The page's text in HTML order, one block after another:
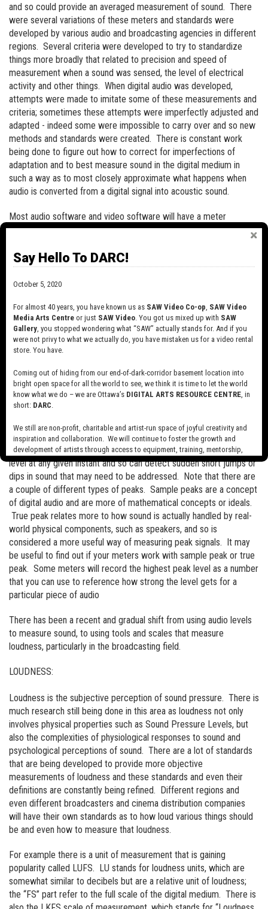
and so could provide an averaged measurement of sound. There
were several variations of these meters and standards were
developed by various audio and broadcasting agencies in different
regions. Several criteria were developed to try to standardize
things more broadly that related to precision and speed of
measurement when a sound was sensed, the level of electrical
activity and other things. When digital audio was developed,
attempts were made to imitate some of these measurements and
criteria; sometimes these attempts were imperfectly adjusted and
adapted - indeed some were impossible to carry over and so new
methods and standards were created. There is constant work
being done to figure out how to correct for imperfections of
adaptation and to best measure sound in the digital medium in
such a way as to most closely approximate what happens when
audio is converted from a digital signal into acoustic sound.
Most audio software and video software will have a meter
somewhere that measures the level of audio coming out of your
measures peak (instant by instant) or RMS (average) levels or
both. Some also register the maximum peak of a sound as a
number and/or a red light to indicate overload (ie when sound
RMS AND PEAK MEASUREMENTS:
Volume levels can be measured in a few different ways, with RMS
RMS or Root Mean Square measurements are a sort of averaging
of sound levels over a short period of time. This is an effective
way to get a better sense of the overall volume of a sound but
won’t really register sudden short jumps in sound level.
Peak measurement takes a very short measuring of the sound
level at any given instant and so can detect sudden short jumps or
dips in sound that may need to be addressed. Note that there are
a couple of different types of peaks. Sample peaks are a concept
of digital audio and are more of mathematical concepts or ideals.
True peak relates more to how sound is actually handled by real-
world physical components, such as speakers, and so is
considered a more useful way of measuring peak signals. It may
be useful to find out if your meters work with sample peak or true
peak. Some meters will record the highest peak level as a number
that you can use to reference how strong the level gets for a
particular piece of audio
There has been a recent and gradual shift from using audio levels
to measure sound, to using tools and scales that measure
loudness, particularly in the broadcasting field.
LOUDNESS:
Loudness is the subjective perception of sound pressure. There is
much research still being done in this area as loudness not only
involves physical properties such as Sound Pressure Levels, but
also the complexities of physiological responses to sound and
psychological perceptions of sound. There are a lot of standards
that are being developed to provide more objective
measurements of loudness and these standards and even their
definitions are constantly being refined. Different regions and
even different broadcasters and cinema distribution companies
will have their own standards as to how loud various things should
be and even how to measure that loudness.
For example there is a unit of measurement that is gaining
popularity called LUFS. LU stands for loudness units, which are
somewhat similar to decibels but are a relative unit of loudness;
the “FS” part refer to the full scale of the digital medium. There is
Say Hello To DARC!
October 5, 2020
For almost 40 years, you have known us as SAW Video Co-op SAW Video
Media Arts Centre or just SAW Video . You got us mixed up with SAW
Gallery , you stopped wondering what “SAW” actually stands for. And if you
were not privy to what we actually do, you have mistaken us for a video rental
store. You have.
Coming out of hiding from our end-of-dark-corridor basement location into
bright open space for all the world to see, we think it is time to let the world
know what we do – we are Ottawa’s DIGITAL ARTS RESOURCE CENTRE , in
short: DARC
We still are non-profit, charitable and artist-run space of joyful creativity and
inspiration and collaboration. We will continue to foster the growth and
development of artists through access to equipment, training, mentorship,
and programming, support a diverse community of media artists empowered
by technology, programming and the exchange of ideas.
Visit our new site here: digitalartsresourcecentre.ca